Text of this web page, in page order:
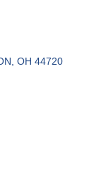
OH 44720